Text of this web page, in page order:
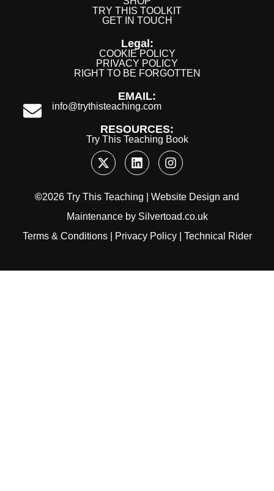
TRY THIS TOOLKIT
GET IN TOUCH
Legal:
COOKIE POLICY
PRIVACY POLICY
RIGHT TO BE FORGOTTEN
EMAIL:
info@trythisteaching.com
RESOURCES:
Try This Teaching Book
©2026 Try This Teaching | Website Design and
Maintenanceby Silvertoad.co.uk
Terms & Conditions| Privacy Policy| Technical Rider